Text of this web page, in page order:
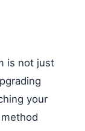
is not just
your